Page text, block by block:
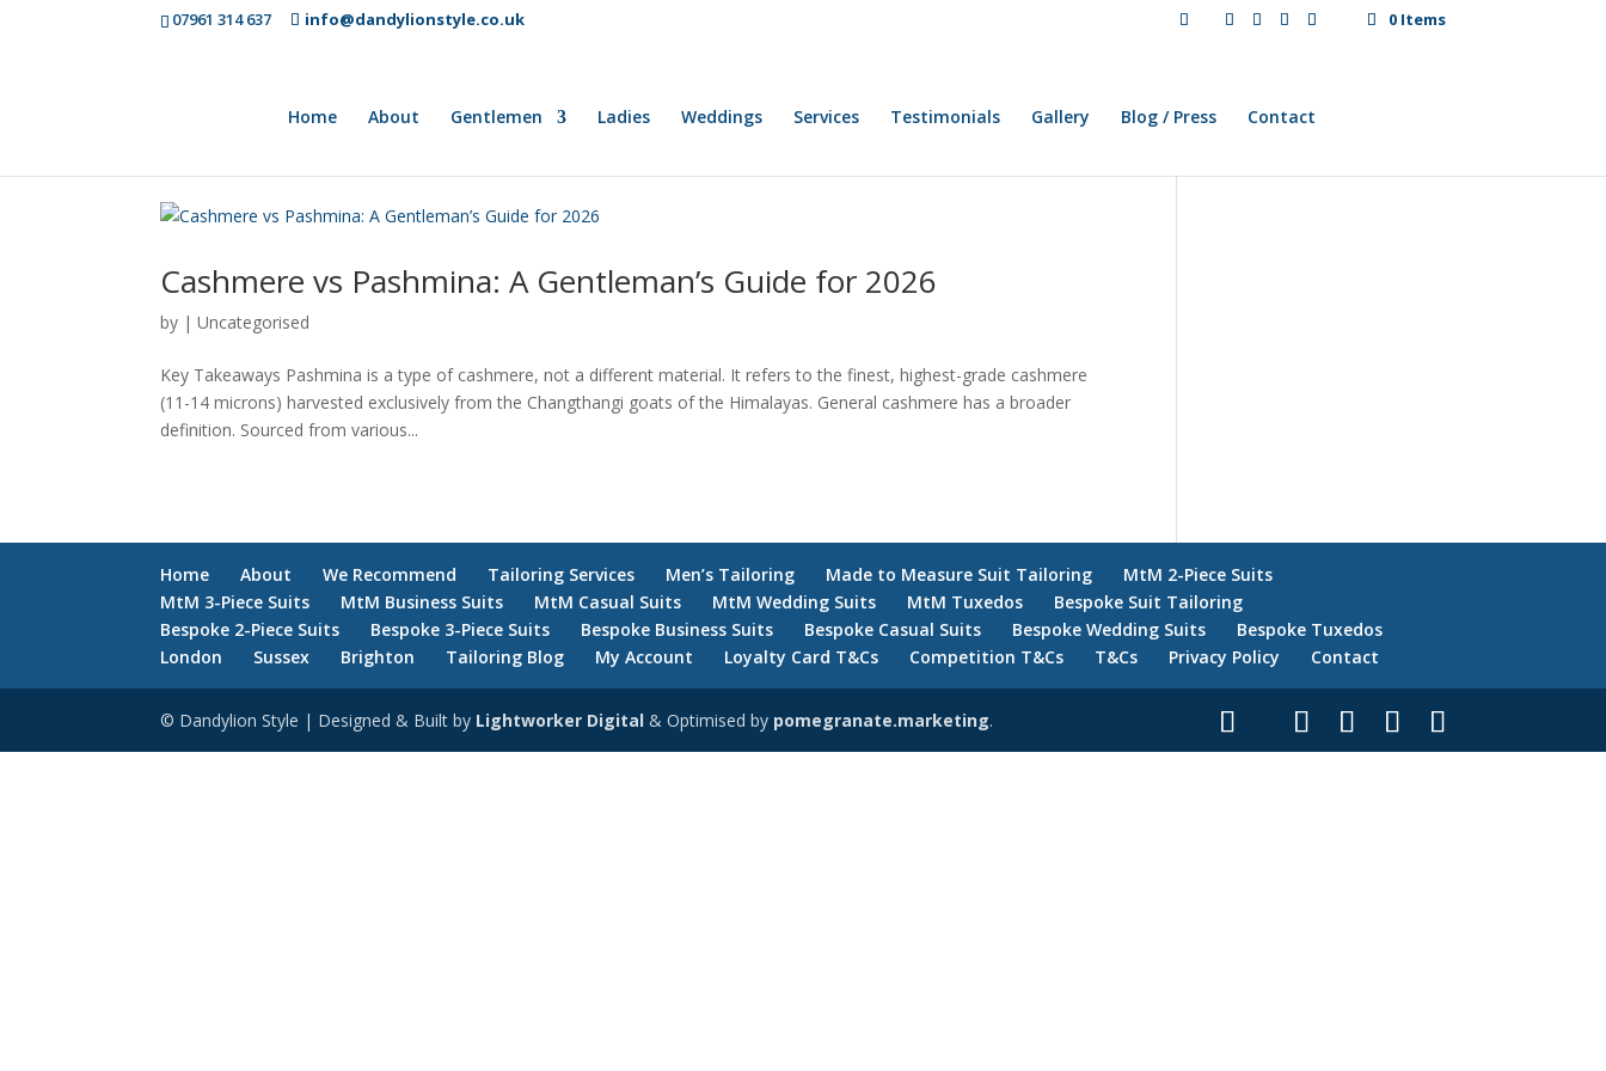
07961 314 637 info@dandylionstyle.co.uk 0 Items
Home About Gentlemen Ladies Weddings Services Testimonials Gallery Blog / Press Contact
Cashmere vs Pashmina: A Gentleman’s Guide for 2026
by |Uncategorised
Key Takeaways Pashmina is a type of cashmere, not a different material. It refers to the finest, highest-grade cashmere
(11-14 microns) harvested exclusively from the Changthangi goats of the Himalayas. General cashmere has a broader
definition. Sourced from various...
Home About We Recommend Tailoring Services Men’s Tailoring Made to Measure Suit Tailoring
MtM 2-Piece Suits
MtM 3-Piece Suits
MtM Business Suits MtM Casual Suits MtM Wedding Suits MtM Tuxedos
Bespoke Suit Tailoring
Bespoke 2-Piece Suits
Bespoke 3-Piece Suits Bespoke Business Suits Bespoke Casual Suits Bespoke Wedding Suits
Bespoke Tuxedos
London
Sussex Brighton Tailoring Blog My Account Loyalty Card T&Cs Competition T&Cs T&Cs Privacy Policy Contact
© Dandylion Style | Designed & Built by Lightworker Digital & Optimised by pomegranate.marketing.